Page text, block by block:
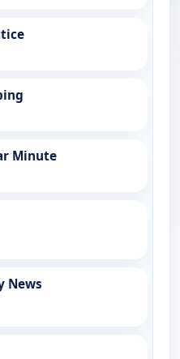
Minute
News